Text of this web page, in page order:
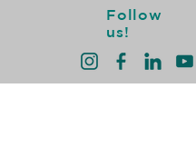
Follow
us!